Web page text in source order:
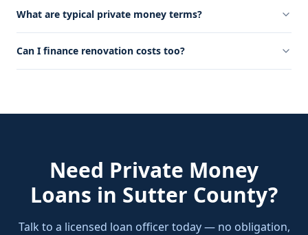
What are typical private money terms?
Can I finance renovation costs too?
Need Private Money
Loans in Sutter County?
Talk to a licensed loan officer today — no obligation,